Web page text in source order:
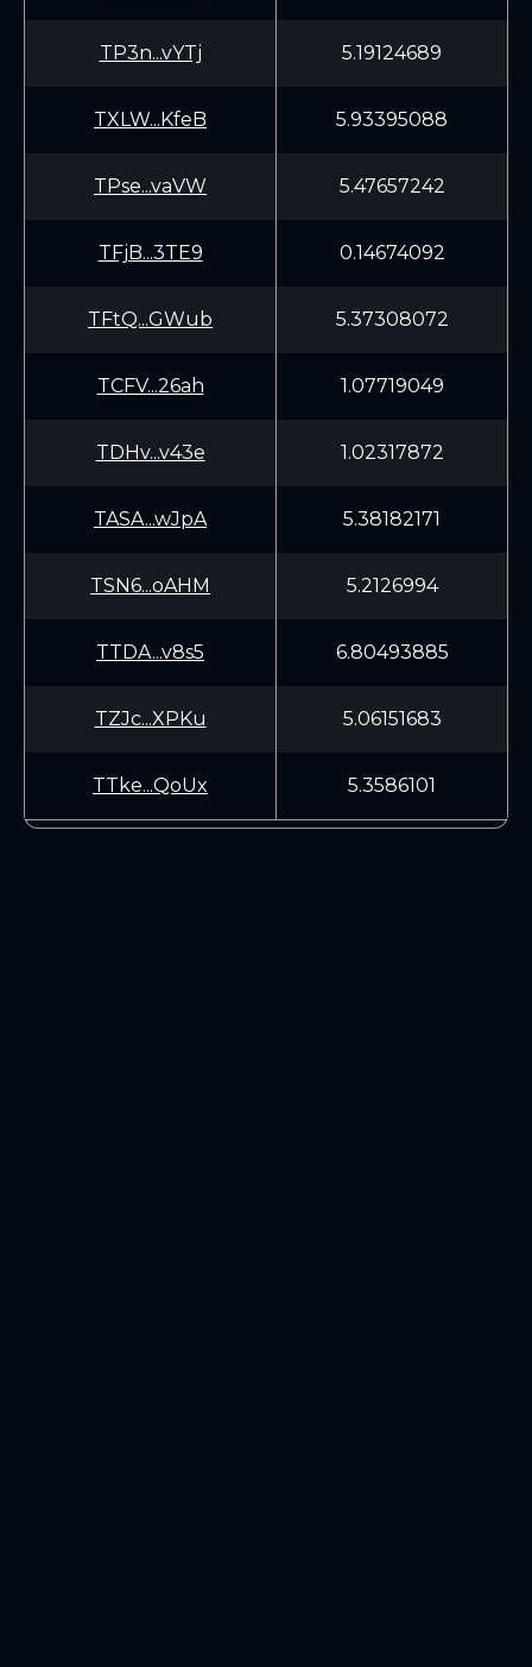
TP3n...vYTj 5.19124689
TXLW...KfeB 5.93395088
TPse...vaVW 5.47657242
TFjB...3TE9 0.14674092
TFtQ...GWub 5.37308072
TCFV...26ah 1.07719049
TDHv...v43e 1.02317872
TASA...wJpA 5.38182171
TSN6...oAHM 5.2126994
TTDA...v8s5 6.80493885
TZJc...XPKu 5.06151683
TTke...QoUx 5.3586101